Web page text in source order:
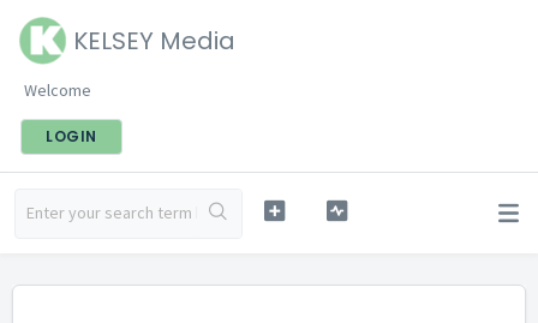
KELSEY Media
Welcome
LOGIN